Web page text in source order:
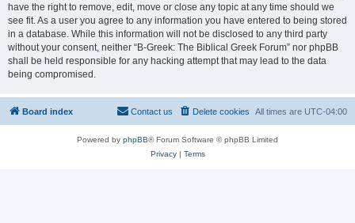
have the right to remove, edit, move or close any topic at any time should we
see fit. As a user you agree to any information you have entered to being stored
in a database. While this information will not be disclosed to any third party
without your consent, neither “B-Greek: The Biblical Greek Forum” nor phpBB
shall be held responsible for any hacking attempt that may lead to the data
being compromised.
Board index All times are UTC-04:00
Delete cookies
Contact us
Powered by phpBB® Forum Software © phpBB Limited
Privacy| Terms